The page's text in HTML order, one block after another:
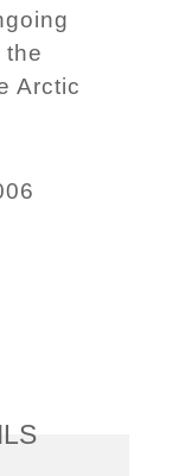
the
Arctic